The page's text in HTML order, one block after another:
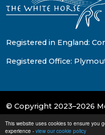
This website uses cookies to ensure you
experience - view our cookie policy
Registered in England:
Registered Office:
© Copyright 2023–2026
School & Trust Websites